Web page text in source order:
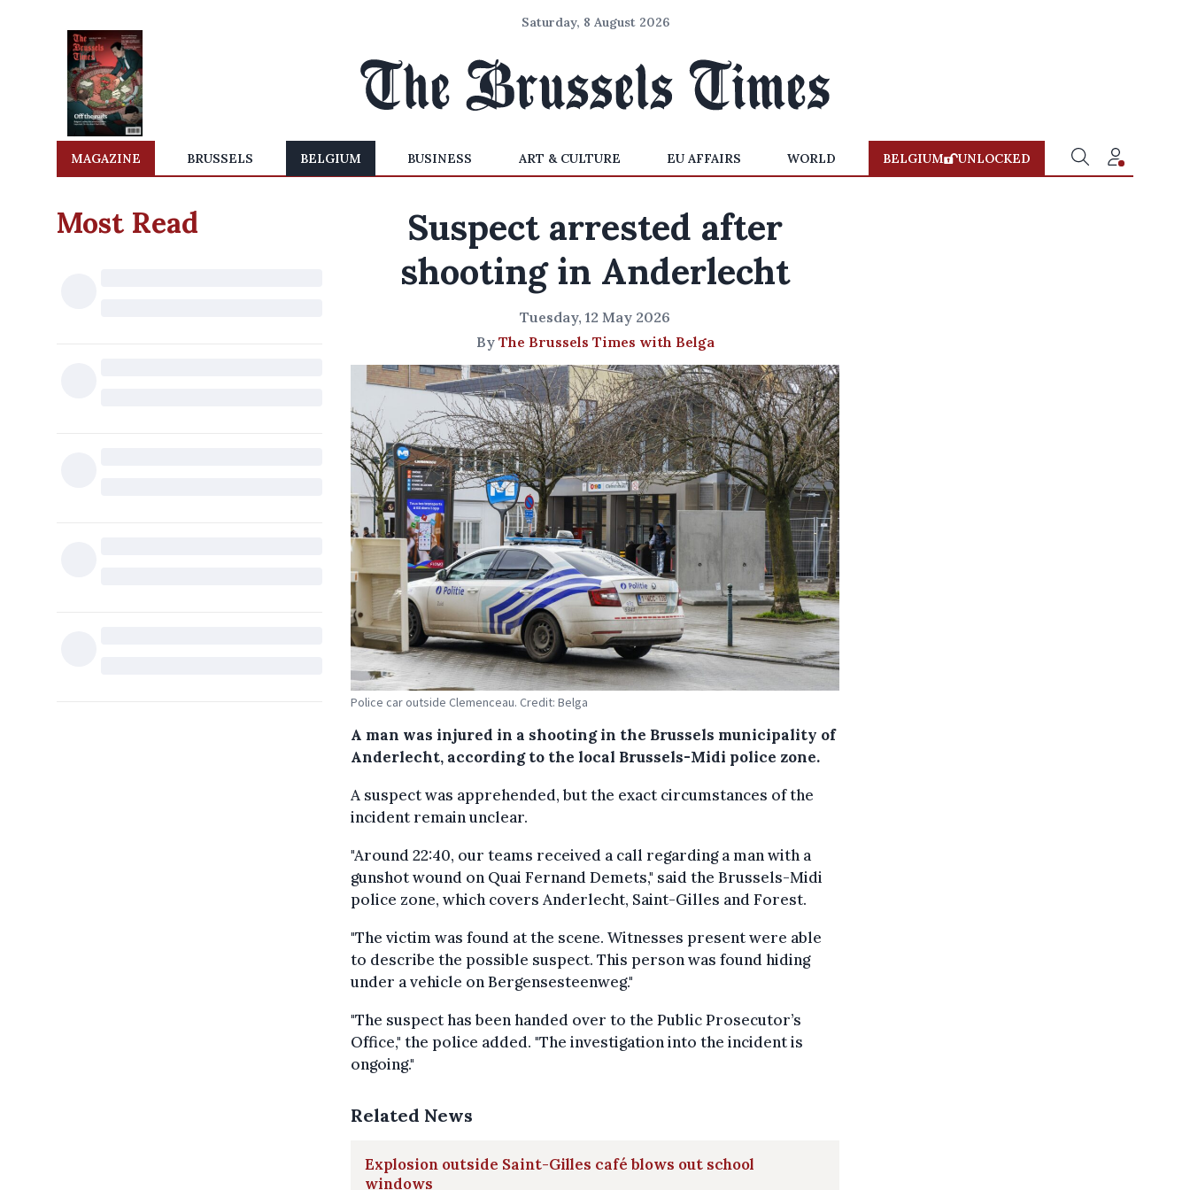
Saturday, 8 August 2026
MAGAZINE BRUSSELS BELGIUM BUSINESS ART & CULTURE EU AFFAIRS WORLD BELGIUM UNLOCKED
Most Read
Suspect arrested after
shooting in Anderlecht
Tuesday, 12 May 2026
By The Brussels Times with Belga
Police car outside Clemenceau. Credit: Belga
A man was injured in a shooting in the Brussels municipality of
Anderlecht, according to the local Brussels-Midi police zone.
A suspect was apprehended, but the exact circumstances of the
incident remain unclear.
"Around 22:40, our teams received a call regarding a man with a
gunshot wound on Quai Fernand Demets," said the Brussels-Midi
police zone, which covers Anderlecht, Saint-Gilles and Forest.
"The victim was found at the scene. Witnesses present were able
to describe the possible suspect. This person was found hiding
under a vehicle on Bergensesteenweg."
"The suspect has been handed over to the Public Prosecutor’s
Office," the police added. "The investigation into the incident is
ongoing."
Related News
Explosion outside Saint-Gilles café blows out school
windows